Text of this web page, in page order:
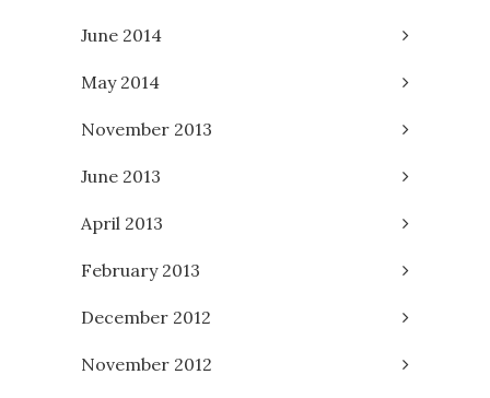
June 2014
May 2014
November 2013
June 2013
April 2013
February 2013
December 2012
November 2012